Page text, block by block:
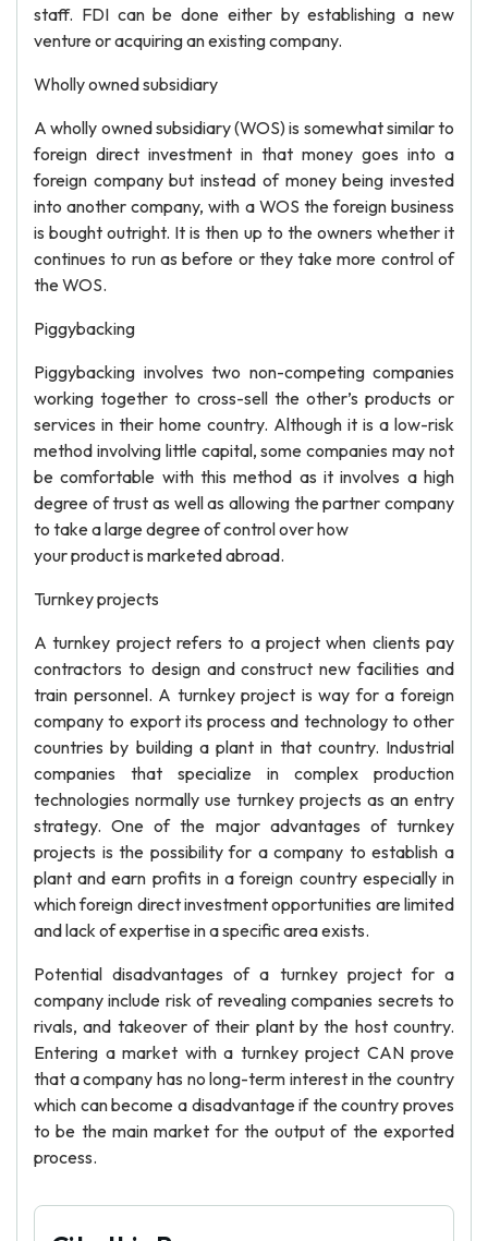
staff. FDI can be done either by establishing a new
venture or acquiring an existing company.
Wholly owned subsidiary
A wholly owned subsidiary (WOS) is somewhat similar to
foreign direct investment in that money goes into a
foreign company but instead of money being invested
into another company, with a WOS the foreign business
is bought outright. It is then up to the owners whether it
continues to run as before or they take more control of
the WOS.
Piggybacking
Piggybacking involves two non-competing companies
working together to cross-sell the other’s products or
services in their home country. Although it is a low-risk
method involving little capital, some companies may not
be comfortable with this method as it involves a high
degree of trust as well as allowing the partner company
to take a large degree of control over how
your product is marketed abroad.
Turnkey projects
A turnkey project refers to a project when clients pay
contractors to design and construct new facilities and
train personnel. A turnkey project is way for a foreign
company to export its process and technology to other
countries by building a plant in that country. Industrial
companies that specialize in complex production
technologies normally use turnkey projects as an entry
strategy. One of the major advantages of turnkey
projects is the possibility for a company to establish a
plant and earn profits in a foreign country especially in
which foreign direct investment opportunities are limited
and lack of expertise in a specific area exists.
Potential disadvantages of a turnkey project for a
company include risk of revealing companies secrets to
rivals, and takeover of their plant by the host country.
Entering a market with a turnkey project CAN prove
that a company has no long-term interest in the country
which can become a disadvantage if the country proves
to be the main market for the output of the exported
process.